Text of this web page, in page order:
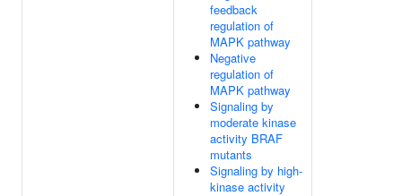
feedback
regulation of
MAPK pathway
Negative
regulation of
MAPK pathway
Signaling by
moderate kinase
activity BRAF
mutants
Signaling by high-
kinase activity